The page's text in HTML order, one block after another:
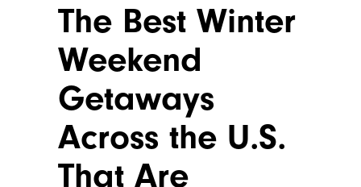
The Best Winter
Weekend
Getaways
Across the U.S.
That Are